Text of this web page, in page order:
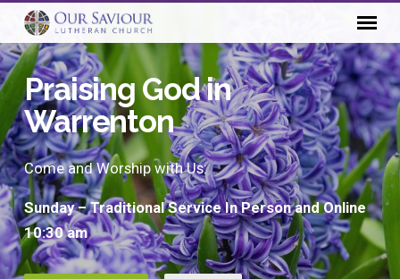
Praising God in
Warrenton
Come and Worship with Us:
Sunday – Traditional Service In Person and Online
10:30 am